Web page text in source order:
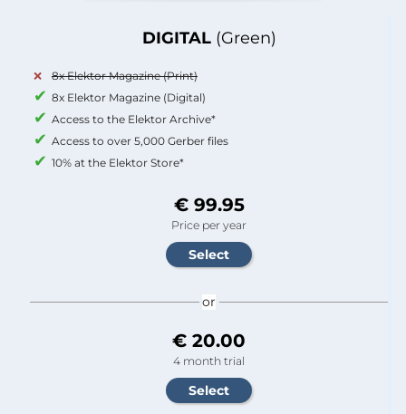
DIGITAL (Green)
8x Elektor Magazine (Print)
8x Elektor Magazine (Digital)
Access to the Elektor Archive*
Access to over 5,000 Gerber files
10% at the Elektor Store*
€ 99.95
Price per year
or
€ 20.00
4 month trial